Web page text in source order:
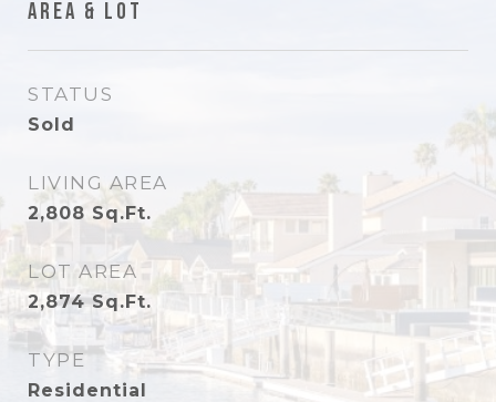
Area & Lot
STATUS
Sold
LIVING AREA
2,808 Sq.Ft.
LOT AREA
2,874Sq.Ft.
TYPE
Residential